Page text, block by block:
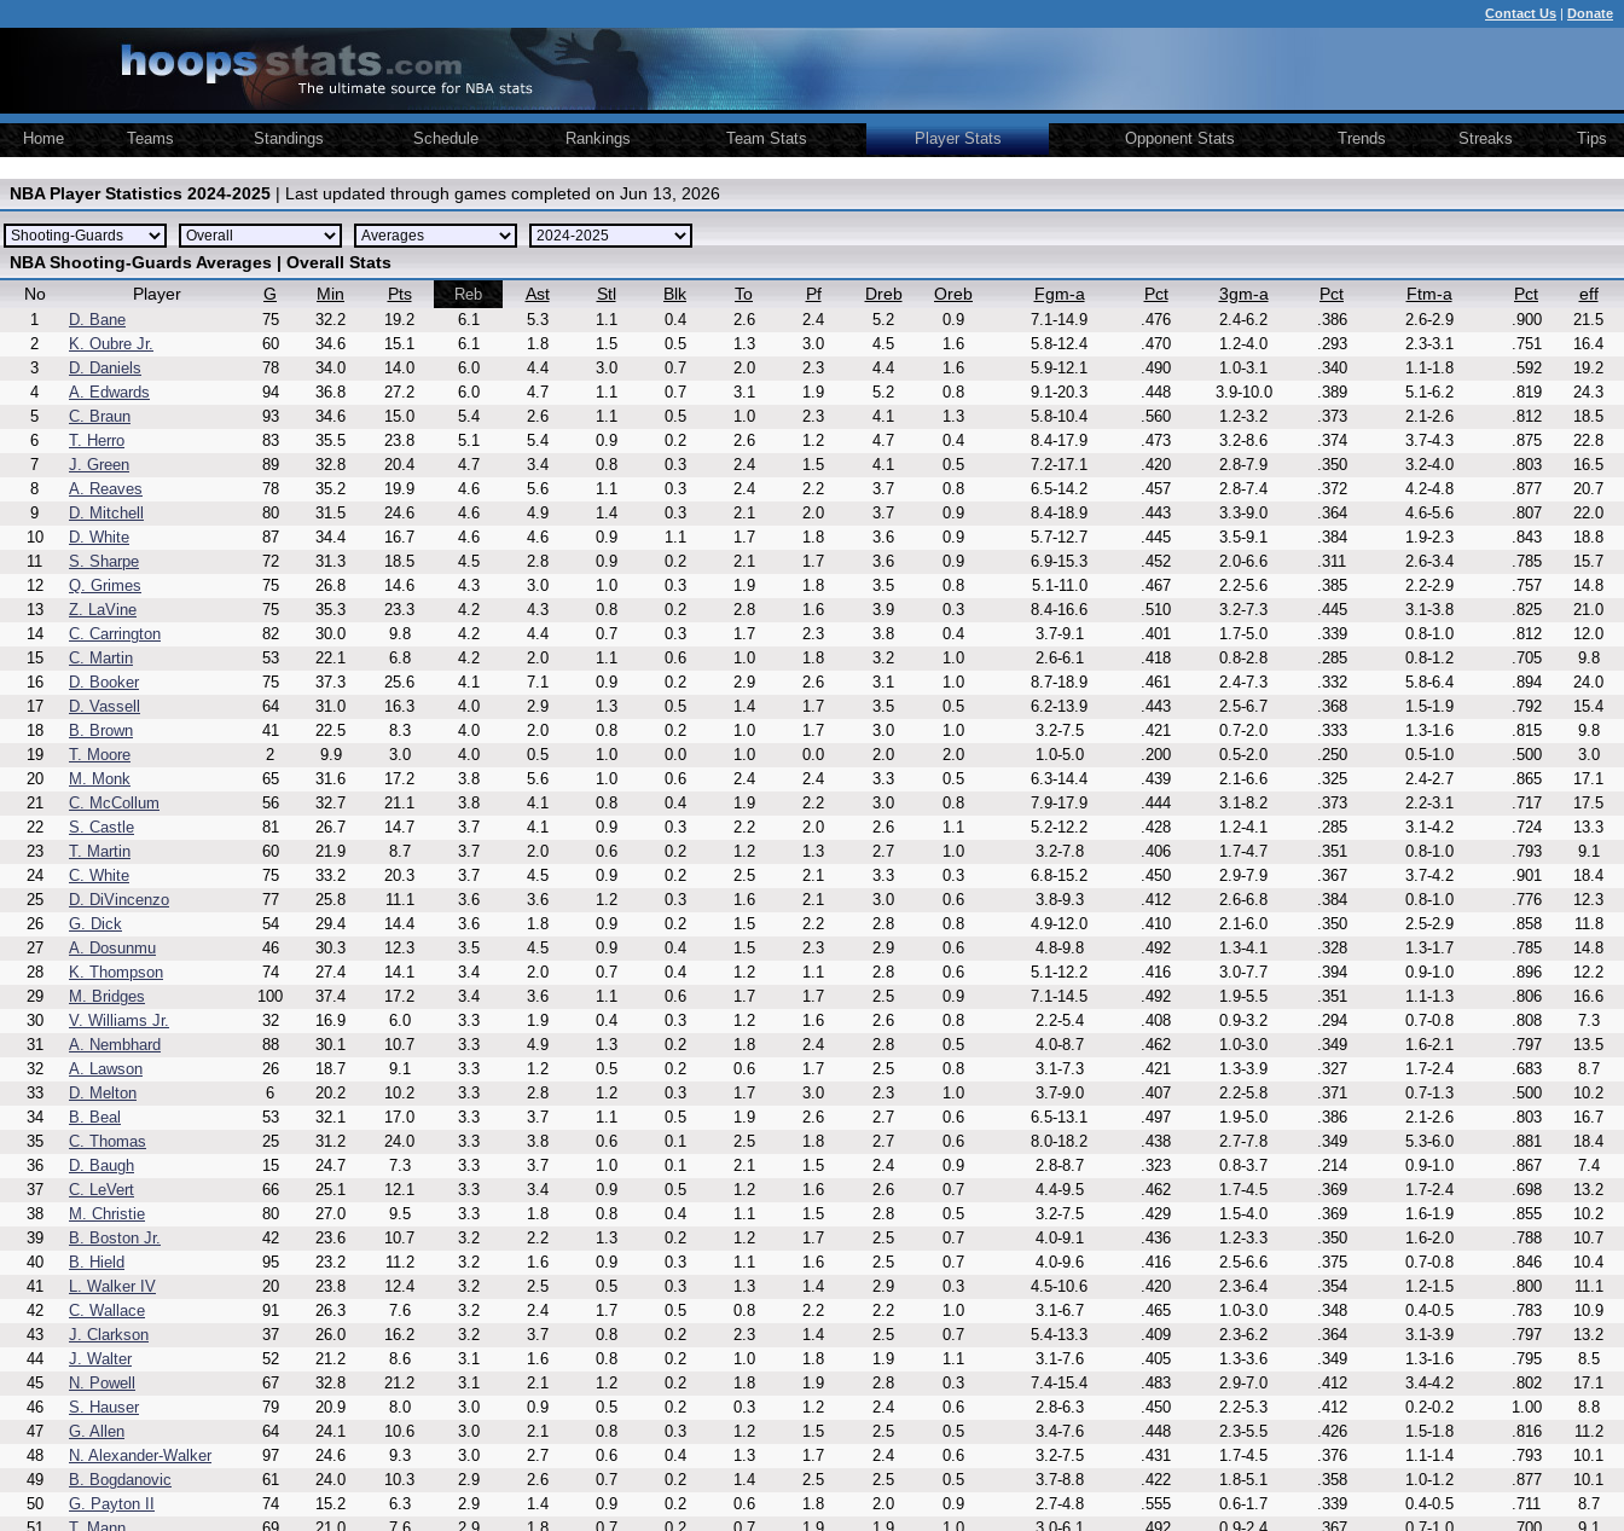
Contact Us | Donate
Home Teams Standings Schedule Rankings Team Stats Player Stats Opponent Stats Trends Streaks Tips
NBA Player Statistics 2024-2025 | Last updated through games completed on Jun 13, 2026
NBA Shooting-Guards Averages | Overall Stats
No
Player G Min Pts Reb Ast Stl Blk To Pf Dreb Oreb Fgm-a Pct 3gm-a Pct Ftm-a Pct eff
1 D. Bane 75 32.2 19.2 6.1 5.3 1.1 0.4 2.6 2.4 5.2 0.9 7.1-14.9 .476 2.4-6.2 .386 2.6-2.9 .900
21.5
2
K. Oubre Jr. 60 34.6 15.1 6.1 1.8 1.5 0.5 1.3 3.0 4.5 1.6 5.8-12.4 .470 1.2-4.0 .293 2.3-3.1 .751
16.4
3
D. Daniels 78 34.0 14.0 6.0 4.4 3.0 0.7 2.0 2.3 4.4 1.6 5.9-12.1 .490 1.0-3.1 .340 1.1-1.8 .592
19.2
4
A. Edwards 94 36.8 27.2 6.0 4.7 1.1 0.7 3.1 1.9 5.2 0.8 9.1-20.3 .448 3.9-10.0 .389 5.1-6.2 .819
24.3
5
C. Braun 93 34.6 15.0 5.4 2.6 1.1 0.5 1.0 2.3 4.1 1.3 5.8-10.4 .560 1.2-3.2 .373 2.1-2.6 .812
18.5
6
T. Herro 83 35.5 23.8 5.1 5.4 0.9 0.2 2.6 1.2 4.7 0.4 8.4-17.9 .473 3.2-8.6 .374 3.7-4.3 .875
22.8
7
J. Green 89 32.8 20.4 4.7 3.4 0.8 0.3 2.4 1.5 4.1 0.5 7.2-17.1 .420 2.8-7.9 .350 3.2-4.0 .803
16.5
8
A. Reaves 78 35.2 19.9 4.6 5.6 1.1 0.3 2.4 2.2 3.7 0.8 6.5-14.2 .457 2.8-7.4 .372 4.2-4.8 .877
20.7
9
D. Mitchell 80 31.5 24.6 4.6 4.9 1.4 0.3 2.1 2.0 3.7 0.9 8.4-18.9 .443 3.3-9.0 .364 4.6-5.6 .807
22.0
10
D. White 87 34.4 16.7 4.6 4.6 0.9 1.1 1.7 1.8 3.6 0.9 5.7-12.7 .445 3.5-9.1 .384 1.9-2.3 .843
18.8
11
S. Sharpe 72 31.3 18.5 4.5 2.8 0.9 0.2 2.1 1.7 3.6 0.9 6.9-15.3 .452 2.0-6.6 .311 2.6-3.4 .785
15.7
12
Q. Grimes 75 26.8 14.6 4.3 3.0 1.0 0.3 1.9 1.8 3.5 0.8 5.1-11.0 .467 2.2-5.6 .385 2.2-2.9 .757
14.8
13
Z. LaVine 75 35.3 23.3 4.2 4.3 0.8 0.2 2.8 1.6 3.9 0.3 8.4-16.6 .510 3.2-7.3 .445 3.1-3.8 .825
21.0
14
C. Carrington 82 30.0 9.8 4.2 4.4 0.7 0.3 1.7 2.3 3.8 0.4 3.7-9.1 .401 1.7-5.0 .339 0.8-1.0 .812
12.0
15
C. Martin 53 22.1 6.8 4.2 2.0 1.1 0.6 1.0 1.8 3.2 1.0 2.6-6.1 .418 0.8-2.8 .285 0.8-1.2 .705
9.8
16
D. Booker 75 37.3 25.6 4.1 7.1 0.9 0.2 2.9 2.6 3.1 1.0 8.7-18.9 .461 2.4-7.3 .332 5.8-6.4 .894
24.0
17
D. Vassell 64 31.0 16.3 4.0 2.9 1.3 0.5 1.4 1.7 3.5 0.5 6.2-13.9 .443 2.5-6.7 .368 1.5-1.9 .792
15.4
18
B. Brown 41 22.5 8.3 4.0 2.0 0.8 0.2 1.0 1.7 3.0 1.0 3.2-7.5 .421 0.7-2.0 .333 1.3-1.6 .815
9.8
19
T. Moore 2 9.9 3.0 4.0 0.5 1.0 0.0 1.0 0.0 2.0 2.0 1.0-5.0 .200 0.5-2.0 .250 0.5-1.0 .500
3.0
20
M. Monk 65 31.6 17.2 3.8 5.6 1.0 0.6 2.4 2.4 3.3 0.5 6.3-14.4 .439 2.1-6.6 .325 2.4-2.7 .865
17.1
21
C. McCollum 56 32.7 21.1 3.8 4.1 0.8 0.4 1.9 2.2 3.0 0.8 7.9-17.9 .444 3.1-8.2 .373 2.2-3.1 .717
17.5
22
S. Castle 81 26.7 14.7 3.7 4.1 0.9 0.3 2.2 2.0 2.6 1.1 5.2-12.2 .428 1.2-4.1 .285 3.1-4.2 .724
13.3
23
T. Martin 60 21.9 8.7 3.7 2.0 0.6 0.2 1.2 1.3 2.7 1.0 3.2-7.8 .406 1.7-4.7 .351 0.8-1.0 .793
9.1
24
C. White 75 33.2 20.3 3.7 4.5 0.9 0.2 2.5 2.1 3.3 0.3 6.8-15.2 .450 2.9-7.9 .367 3.7-4.2 .901
18.4
25
D. DiVincenzo 77 25.8 11.1 3.6 3.6 1.2 0.3 1.6 2.1 3.0 0.6 3.8-9.3 .412 2.6-6.8 .384 0.8-1.0 .776
12.3
26
G. Dick 54 29.4 14.4 3.6 1.8 0.9 0.2 1.5 2.2 2.8 0.8 4.9-12.0 .410 2.1-6.0 .350 2.5-2.9 .858
11.8
27
A. Dosunmu 46 30.3 12.3 3.5 4.5 0.9 0.4 1.5 2.3 2.9 0.6 4.8-9.8 .492 1.3-4.1 .328 1.3-1.7 .785
14.8
28
K. Thompson 74 27.4 14.1 3.4 2.0 0.7 0.4 1.2 1.1 2.8 0.6 5.1-12.2 .416 3.0-7.7 .394 0.9-1.0 .896
12.2
29
M. Bridges 100 37.4 17.2 3.4 3.6 1.1 0.6 1.7 1.7 2.5 0.9 7.1-14.5 .492 1.9-5.5 .351 1.1-1.3 .806
16.6
30
V. Williams Jr. 32 16.9 6.0 3.3 1.9 0.4 0.3 1.2 1.6 2.6 0.8 2.2-5.4 .408 0.9-3.2 .294 0.7-0.8 .808
7.3
31
A. Nembhard 88 30.1 10.7 3.3 4.9 1.3 0.2 1.8 2.4 2.8 0.5 4.0-8.7 .462 1.0-3.0 .349 1.6-2.1 .797
13.5
32
A. Lawson 26 18.7 9.1 3.3 1.2 0.5 0.2 0.6 1.7 2.5 0.8 3.1-7.3 .421 1.3-3.9 .327 1.7-2.4 .683
8.7
33
D. Melton 6 20.2 10.2 3.3 2.8 1.2 0.3 1.7 3.0 2.3 1.0 3.7-9.0 .407 2.2-5.8 .371 0.7-1.3 .500
10.2
34
B. Beal 53 32.1 17.0 3.3 3.7 1.1 0.5 1.9 2.6 2.7 0.6 6.5-13.1 .497 1.9-5.0 .386 2.1-2.6 .803
16.7
35
C. Thomas 25 31.2 24.0 3.3 3.8 0.6 0.1 2.5 1.8 2.7 0.6 8.0-18.2 .438 2.7-7.8 .349 5.3-6.0 .881
18.4
36
D. Baugh 15 24.7 7.3 3.3 3.7 1.0 0.1 2.1 1.5 2.4 0.9 2.8-8.7 .323 0.8-3.7 .214 0.9-1.0 .867
7.4
37
C. LeVert 66 25.1 12.1 3.3 3.4 0.9 0.5 1.2 1.6 2.6 0.7 4.4-9.5 .462 1.7-4.5 .369 1.7-2.4 .698
13.2
38
M. Christie 80 27.0 9.5 3.3 1.8 0.8 0.4 1.1 1.5 2.8 0.5 3.2-7.5 .429 1.5-4.0 .369 1.6-1.9 .855
10.2
39
B. Boston Jr. 42 23.6 10.7 3.2 2.2 1.3 0.2 1.2 1.7 2.5 0.7 4.0-9.1 .436 1.2-3.3 .350 1.6-2.0 .788
10.7
40
B. Hield 95 23.2 11.2 3.2 1.6 0.9 0.3 1.1 1.6 2.5 0.7 4.0-9.6 .416 2.5-6.6 .375 0.7-0.8 .846
10.4
41
L. Walker IV 20 23.8 12.4 3.2 2.5 0.5 0.3 1.3 1.4 2.9 0.3 4.5-10.6 .420 2.3-6.4 .354 1.2-1.5 .800
11.1
42
C. Wallace 91 26.3 7.6 3.2 2.4 1.7 0.5 0.8 2.2 2.2 1.0 3.1-6.7 .465 1.0-3.0 .348 0.4-0.5 .783
10.9
43
J. Clarkson 37 26.0 16.2 3.2 3.7 0.8 0.2 2.3 1.4 2.5 0.7 5.4-13.3 .409 2.3-6.2 .364 3.1-3.9 .797
13.2
44
J. Walter 52 21.2 8.6 3.1 1.6 0.8 0.2 1.0 1.8 1.9 1.1 3.1-7.6 .405 1.3-3.6 .349 1.3-1.6 .795
8.5
45
N. Powell 67 32.8 21.2 3.1 2.1 1.2 0.2 1.8 1.9 2.8 0.3 7.4-15.4 .483 2.9-7.0 .412 3.4-4.2 .802
17.1
46
S. Hauser 79 20.9 8.0 3.0 0.9 0.5 0.2 0.3 1.2 2.4 0.6 2.8-6.3 .450 2.2-5.3 .412 0.2-0.2 1.00
8.8
47
G. Allen 64 24.1 10.6 3.0 2.1 0.8 0.3 1.2 1.5 2.5 0.5 3.4-7.6 .448 2.3-5.5 .426 1.5-1.8 .816
11.2
48
N. Alexander-Walker 97 24.6 9.3 3.0 2.7 0.6 0.4 1.3 1.7 2.4 0.6 3.2-7.5 .431 1.7-4.5 .376 1.1-1.4 .793
10.1
49
B. Bogdanovic 61 24.0 10.3 2.9 2.6 0.7 0.2 1.4 2.5 2.5 0.5 3.7-8.8 .422 1.8-5.1 .358 1.0-1.2 .877
10.1
50
G. Payton II 74 15.2 6.3 2.9 1.4 0.9 0.2 0.6 1.8 2.0 0.9 2.7-4.8 .555 0.6-1.7 .339 0.4-0.5 .711
8.7